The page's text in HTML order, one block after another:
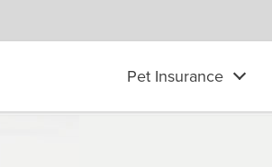
Pet Insurance